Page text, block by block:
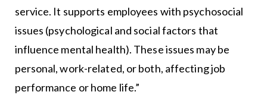
service. It supports employees with psychosocial
issues (psychological and social factors that
influence mental health). These issues may be
personal, work-related, or both, affecting job
performance or home life.”